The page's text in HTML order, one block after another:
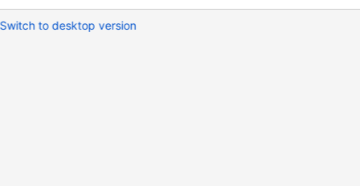
Switch to desktop version